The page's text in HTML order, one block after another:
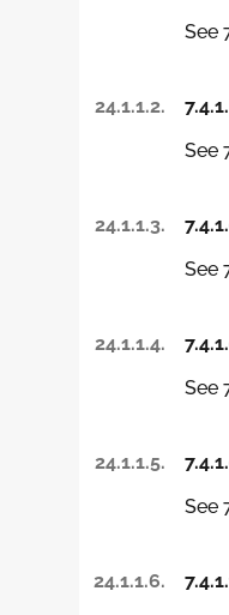
See
24.1.1.2.
See
24.1.1.3.
See
24.1.1.4.
See
24.1.1.5.
See
24.1.1.6.